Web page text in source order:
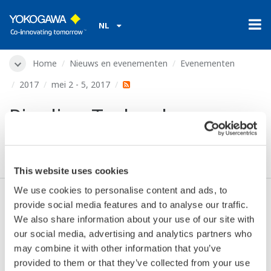
This website uses cookies
We use cookies to personalise content and ads, to
provide social media features and to analyse our traffic.
We also share information about your use of our site with
our social media, advertising and analytics partners who
may combine it with other information that you’ve
provided to them or that they’ve collected from your use
NL
Home Nieuws en evenementen
Evenementen
2017
mei 2 - 5, 2017
Pipeline Technology
Conference (PTC)
Datum:mei 2 - 5, 2017
Locatie: Berlin, Germany
Plaats:Estrel Convention Center | booth 72
Website: https://www.pipeline-conference.com/